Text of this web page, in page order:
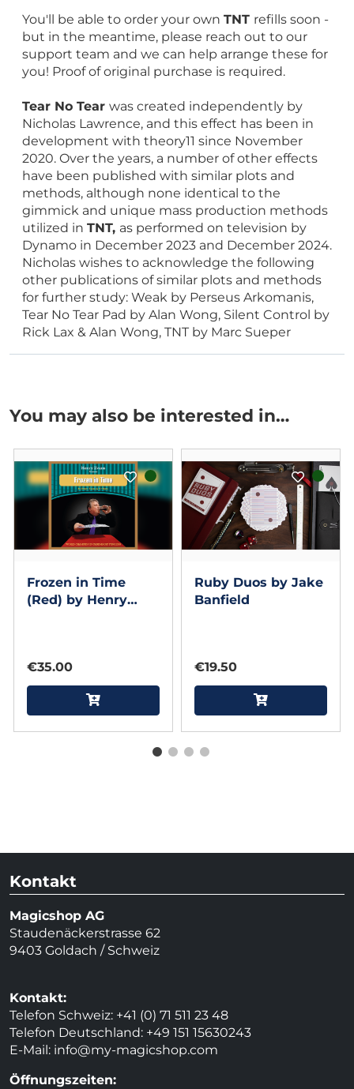
You'll be able to order your own TNT refills soon -
but in the meantime, please reach out to our
support team and we can help arrange these for
you! Proof of original purchase is required.
Tear No Tear was created independently by
Nicholas Lawrence, and this effect has been in
development with theory11 since November
2020. Over the years, a number of other effects
have been published with similar plots and
methods, although none identical to the
gimmick and unique mass production methods
utilized in TNT, as performed on television by
Dynamo in December 2023 and December 2024.
Nicholas wishes to acknowledge the following
other publications of similar plots and methods
for further study: Weak by Perseus Arkomanis,
Tear No Tear Pad by Alan Wong, Silent Control by
Rick Lax & Alan Wong, TNT by Marc Sueper
You may also be interested in…
Frozen in Time
(Red) by Henry
€35.00
Ruby Duos by Jake
Banfield
€19.50
Kontakt
Magicshop AG
Staudenäckerstrasse 62
9403 Goldach / Schweiz
Kontakt:
Telefon Schweiz: +41 (0) 71 511 23 48
Telefon Deutschland: +49 151 15630243
E-Mail: info@my-magicshop.com
Öffnungszeiten: